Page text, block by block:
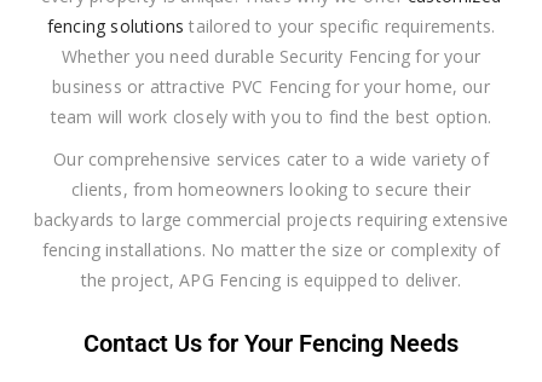
fencing solutions tailored to your specific requirements.
Whether you need durable Security Fencing for your
business or attractive PVC Fencing for your home, our
team will work closely with you to find the best option.
Our comprehensive services cater to a wide variety of
clients, from homeowners looking to secure their
backyards to large commercial projects requiring extensive
fencing installations. No matter the size or complexity of
the project, APG Fencing is equipped to deliver.
Contact Us for Your Fencing Needs